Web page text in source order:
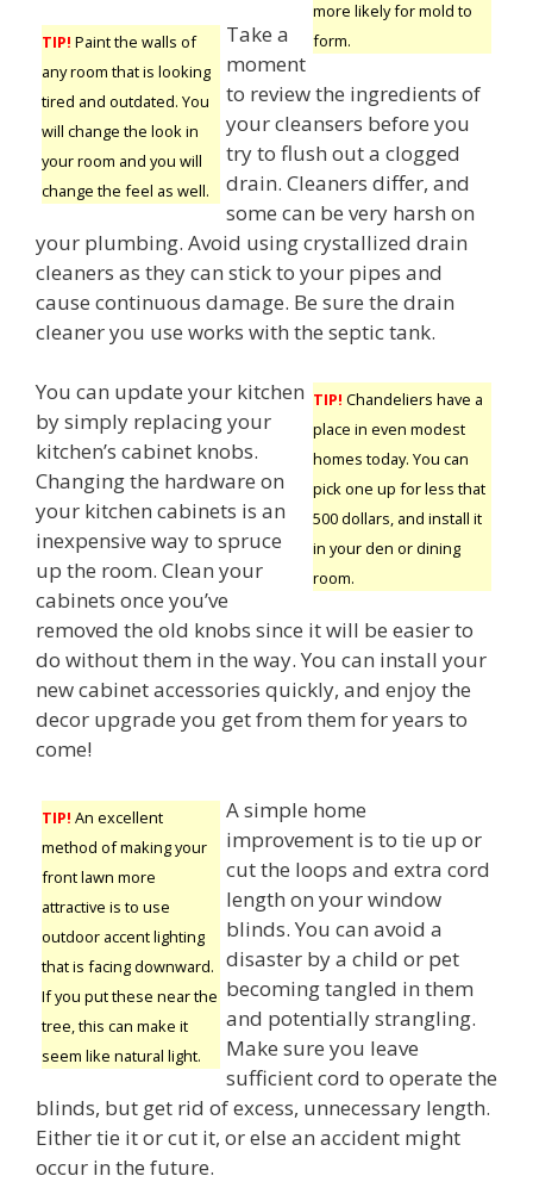
more likely for mold to
form.
TIP! Paint the walls of
any room that is looking
tired and outdated. You
will change the look in
your room and you will
change the feel as well.
Take a
moment
to review the ingredients of
your cleansers before you
try to flush out a clogged
drain. Cleaners differ, and
some can be very harsh on
your plumbing. Avoid using crystallized drain
cleaners as they can stick to your pipes and
cause continuous damage. Be sure the drain
cleaner you use works with the septic tank.
TIP! Chandeliers have a
place in even modest
homes today. You can
pick one up for less that
500 dollars, and install it
in your den or dining
room.
You can update your kitchen
by simply replacing your
kitchen’s cabinet knobs.
Changing the hardware on
your kitchen cabinets is an
inexpensive way to spruce
up the room. Clean your
cabinets once you’ve
removed the old knobs since it will be easier to
do without them in the way. You can install your
new cabinet accessories quickly, and enjoy the
decor upgrade you get from them for years to
come!
TIP! An excellent
method of making your
front lawn more
attractive is to use
outdoor accent lighting
that is facing downward.
If you put these near the
tree, this can make it
seem like natural light.
A simple home
improvement is to tie up or
cut the loops and extra cord
length on your window
blinds. You can avoid a
disaster by a child or pet
becoming tangled in them
and potentially strangling.
Make sure you leave
sufficient cord to operate the
blinds, but get rid of excess, unnecessary length.
Either tie it or cut it, or else an accident might
occur in the future.